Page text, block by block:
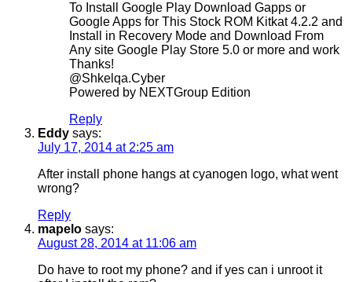
To Install Google Play Download Gapps or
Google Apps for This Stock ROM Kitkat 4.2.2 and
Install in Recovery Mode and Download From
Any site Google Play Store 5.0 or more and work
Thanks!
@Shkelqa.Cyber
Powered by NEXTGroup Edition
Reply
Eddy says:
July 17, 2014 at 2:25 am
After install phone hangs at cyanogen logo, what went
wrong?
Reply
mapelo says:
August 28, 2014 at 11:06 am
Do have to root my phone? and if yes can i unroot it